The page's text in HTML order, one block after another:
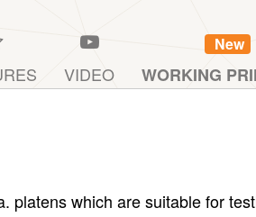
VIDEO
New
WORKING
platens which are suitable for